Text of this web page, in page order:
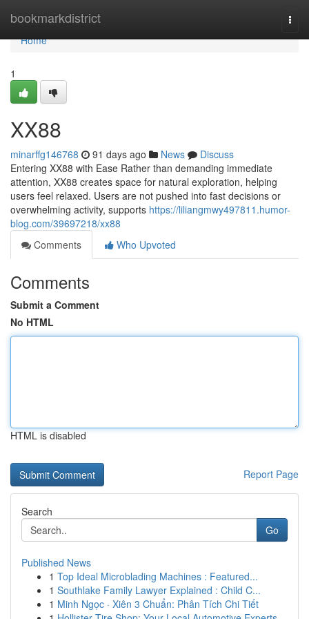
bookmarkdistrict
Home
Home
1
XX88
minarffg146768 91 days ago News
Discuss
Entering XX88 with Ease Rather than demanding immediate
attention, XX88 creates space for natural exploration, helping
users feel relaxed. Users are not pushed into fast decisions or
overwhelming activity, supports https://liliangmwy497811.humor-
blog.com/39697218/xx88
Comments
Who Upvoted
Comments
Submit a Comment
No HTML
HTML is disabled
Report Page
Search
Go
Published News
1 Top Ideal Microblading Machines : Featured...
1 Southlake Family Lawyer Explained : Child C...
1 Minh Ngọc · Xiên 3 Chuẩn: Phân Tích Chi Tiết